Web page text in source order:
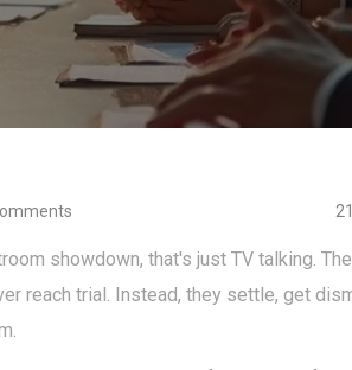
showdown, that's just TV talking.
reach trial. Instead, they settle, get